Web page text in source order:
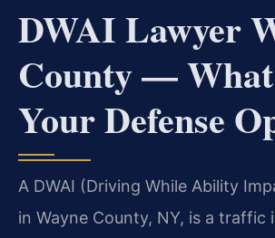
DWAI Lawyer
County —
Your Defense
A DWAI (Driving While Ability
in Wayne County, NY, is a traffic